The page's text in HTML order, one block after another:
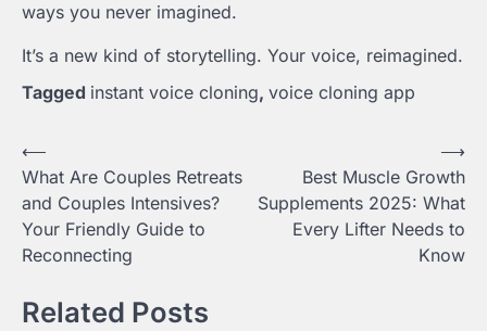
ways you never imagined.
It’s a new kind of storytelling. Your voice, reimagined.
Tagged instant voice cloning, voice cloning app
Post
navigation
⟵
What Are Couples Retreats
and Couples Intensives?
Your Friendly Guide to
Reconnecting
Best Muscle Growth
Supplements 2025: What
Every Lifter Needs to
Know
⟶
Related Posts